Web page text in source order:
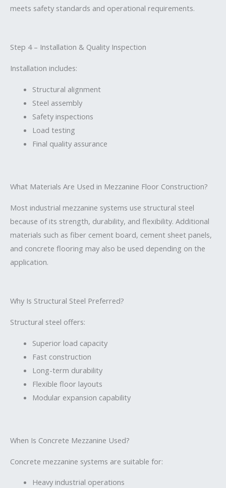
meets safety standards and operational requirements.
Step 4 – Installation & Quality Inspection
Installation includes:
Structural alignment
Steel assembly
Safety inspections
Load testing
Final quality assurance
What Materials Are Used in Mezzanine Floor Construction?
Most industrial mezzanine systems use structural steel
because of its strength, durability, and flexibility. Additional
materials such as fiber cement board, cement sheet panels,
and concrete flooring may also be used depending on the
application.
Why Is Structural Steel Preferred?
Structural steel offers:
Superior load capacity
Fast construction
Long-term durability
Flexible floor layouts
Modular expansion capability
When Is Concrete Mezzanine Used?
Concrete mezzanine systems are suitable for:
Heavy industrial operations